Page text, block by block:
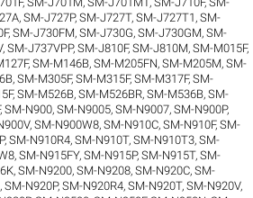
,SM-J727P,SM-J727T,SM-J727T1 ,SM-
,SM-J730FM,SM-J730G,SM-J730GM,SM-
,SM-J737VPP,SM-J810F,SM-J810M,SM-M015F,
,SM-M146B,SM-M205FN,SM-M205M,SM-
,SM-M305F,SM-M315F,SM-M317F,SM-
,SM-M526B,SM-M526BR,SM-M536B,SM-
,SM-N900,SM-N9005,SM-N9007,SM-N900P,
,SM-N900W8,SM-N910C,SM-N910F,SM-
,SM-N910R4,SM-N910T,SM-N910T3,SM-
,SM-N915FY,SM-N915P,SM-N915T,SM-
,SM-N9200,SM-N9208,SM-N920C,SM-
,SM-N920P,SM-N920R4,SM-N920T,SM-N920V,